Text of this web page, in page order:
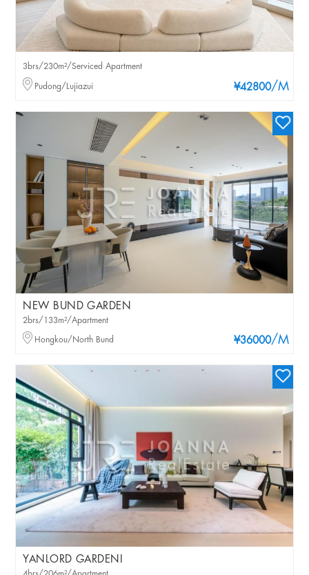
¥42800/M
3brs/230m²/Serviced Apartment
Pudong/Lujiazui
NEW BUND GARDEN
¥36000/M
2brs/133m²/Apartment
Hongkou/North Bund
YANLORD GARDENI